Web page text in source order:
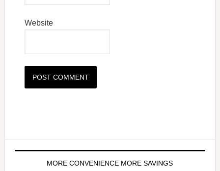
Website
MORE CONVENIENCE MORE SAVINGS